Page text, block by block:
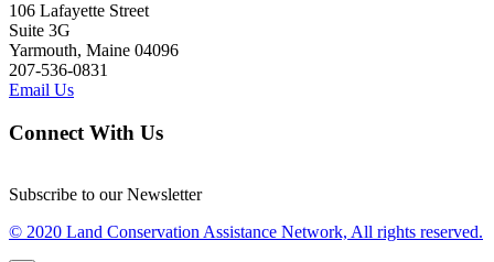
106 Lafayette Street
Suite 3G
Yarmouth, Maine 04096
207-536-0831
Email Us
Connect With Us
Subscribe to our Newsletter
© 2020 Land Conservation Assistance Network, All rights reserved.